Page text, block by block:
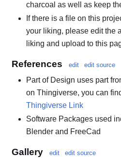
charcoal as well as keep
If there is a file on this
your liking, please edit the
liking and upload to this
References edit edit source
Part of Design uses part
on Thingiverse, you can
Thingiverse Link
Software Packages used
Blender and FreeCad
Gallery edit edit source